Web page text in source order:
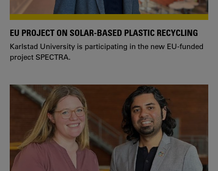
EU PROJECT ON SOLAR-BASED PLASTIC RECYCLING
Karlstad University is participating in the new EU-funded
project SPECTRA.